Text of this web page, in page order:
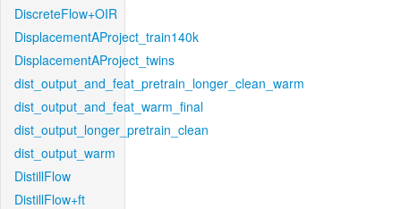
DiscreteFlow+OIR
DisplacementAProject_train140k
DisplacementAProject_twins
dist_output_and_feat_pretrain_longer_clean_warm
dist_output_and_feat_warm_final
dist_output_longer_pretrain_clean
dist_output_warm
DistillFlow
DistillFlow+ft